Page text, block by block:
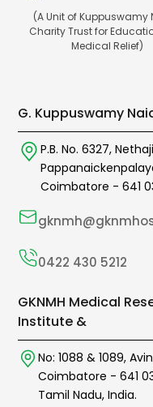
(A Unit of Kuppuswamy
Charity Trust for
Medical Relief)
G. Kuppuswamy
P.B. No. 6327,
Coimbatore - 641
0422 430 5212
GKNMH Medical
Institute &
No: 1088 & 1089,
Coimbatore - 641
Tamil Nadu, India.